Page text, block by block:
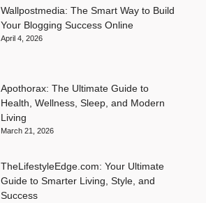
Wallpostmedia: The Smart Way to Build
Your Blogging Success Online
April 4, 2026
Apothorax: The Ultimate Guide to
Health, Wellness, Sleep, and Modern
Living
March 21, 2026
TheLifestyleEdge.com: Your Ultimate
Guide to Smarter Living, Style, and
Success